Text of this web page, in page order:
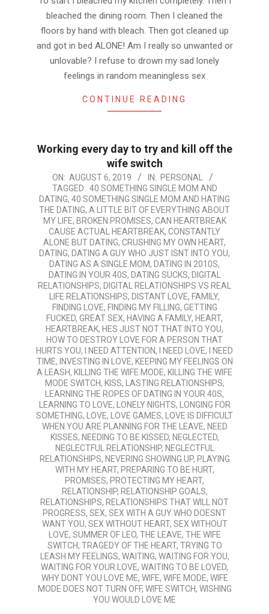
bleached the dining room. Then I cleaned the
floors by hand with bleach. Then got cleaned up
and got in bed ALONE! Am I really so unwanted or
unlovable? I refuse to drown my sad lonely
feelings in random meaningless sex
CONTINUE READING
Working every day to try and kill off the
wife switch
2019-
06
ON: AUGUST 6, 2019 IN: PERSONAL
TAGGED: 40 SOMETHING SINGLE MOM AND
DATING, 40 SOMETHING SINGLE MOM AND HATING
THE DATING, A LITTLE BIT OF EVERYTHING ABOUT
MY LIFE, BROKEN PROMISES, CAN HEARTBREAK
CAUSE ACTUAL HEARTBREAK, CONSTANTLY
ALONE BUT DATING, CRUSHING MY OWN HEART,
DATING, DATING A GUY WHO JUST ISNT INTO YOU,
DATING AS A SINGLE MOM, DATING IN 2010S,
DATING IN YOUR 40S, DATING SUCKS, DIGITAL
RELATIONSHIPS, DIGITAL RELATIONSHIPS VS REAL
LIFE RELATIONSHIPS, DISTANT LOVE, FAMILY,
FINDING LOVE, FINDING MY FILLING, GETTING
FUCKED, GREAT SEX, HAVING A FAMILY, HEART,
HEARTBREAK, HES JUST NOT THAT INTO YOU,
HOW TO DESTROY LOVE FOR A PERSON THAT
HURTS YOU, I NEED ATTENTION, I NEED LOVE,
I NEED
TIME, INVESTING IN LOVE, KEEPING MY FEELINGS ON
A LEASH, KILLING THE WIFE MODE, KILLING THE WIFE
MODE SWITCH, KISS, LASTING RELATIONSHIPS,
LEARNING THE ROPES OF DATING IN YOUR 40S,
LEARNING TO LOVE, LONELY NIGHTS,
LONGING FOR
SOMETHING, LOVE, LOVE GAMES,
LOVE IS DIFFICULT
WHEN YOU ARE PLANNING FOR THE LEAVE, NEED
KISSES, NEEDING TO BE KISSED, NEGLECTED,
NEGLECTFUL RELATIONSHIP, NEGLECTFUL
RELATIONSHIPS, NEVERING SHOWING UP, PLAYING
WITH MY HEART, PREPARING TO BE HURT,
PROMISES, PROTECTING MY HEART,
RELATIONSHIP, RELATIONSHIP GOALS,
RELATIONSHIPS, RELATIONSHIPS THAT WILL NOT
PROGRESS, SEX, SEX WITH A GUY WHO DOESNT
WANT YOU, SEX WITHOUT HEART, SEX WITHOUT
LOVE, SUMMER OF LEO, THE LEAVE, THE WIFE
SWITCH, TRAGEDY OF THE HEART, TRYING TO
LEASH MY FEELINGS, WAITING, WAITING FOR YOU,
WAITING FOR YOUR LOVE, WAITING TO BE LOVED,
WHY DONT YOU LOVE ME, WIFE, WIFE MODE, WIFE
MODE DOES NOT TURN OFF, WIFE SWITCH, WISHING
YOU WOULD LOVE ME